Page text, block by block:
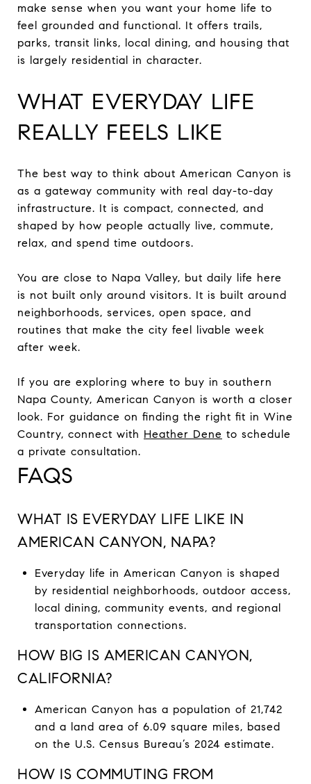
make sense when you want your home life to
feel grounded and functional. It offers trails,
parks, transit links, local dining, and housing that
is largely residential in character.
WHAT EVERYDAY LIFE
REALLY FEELS LIKE
The best way to think about American Canyon is
as a gateway community with real day-to-day
infrastructure. It is compact, connected, and
shaped by how people actually live, commute,
relax, and spend time outdoors.
You are close to Napa Valley, but daily life here
is not built only around visitors. It is built around
neighborhoods, services, open space, and
routines that make the city feel livable week
after week.
If you are exploring where to buy in southern
Napa County, American Canyon is worth a closer
look. For guidance on finding the right fit in Wine
Country, connect with Heather Dene to schedule
a private consultation.
FAQS
WHAT IS EVERYDAY LIFE LIKE IN
AMERICAN CANYON, NAPA?
Everyday life in American Canyon is shaped
by residential neighborhoods, outdoor access,
local dining, community events, and regional
transportation connections.
HOW BIG IS AMERICAN CANYON,
CALIFORNIA?
American Canyon has a population of 21,742
and a land area of 6.09 square miles, based
on the U.S. Census Bureau’s 2024 estimate.
HOW IS COMMUTING FROM